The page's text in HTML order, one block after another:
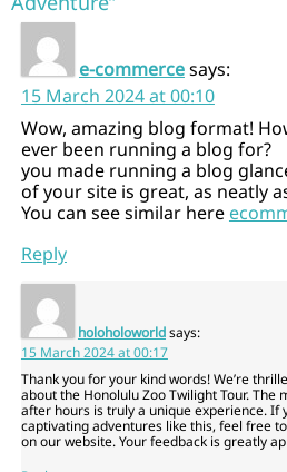
e-commercesays:
15 March 2024 at 00:10
Wow, amazing blog format!
ever been running a blog for?
you made running a blog
of your site is great, as neatly
You can see similar here
Reply
holoholoworldsays:
15 March 2024 at 00:17
Thank you for your kind words! We’re
about the Honolulu Zoo Twilight Tour. The
after hours is truly a unique experience. If
captivating adventures like this, feel free
on our website. Your feedback is greatly